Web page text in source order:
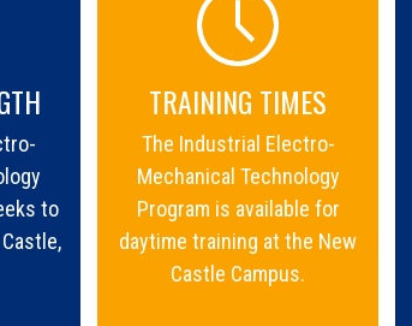
to
TRAINING TIMES
The Industrial Electro-
Mechanical Technology
Program is available for
daytime training at the New
Castle Campus.